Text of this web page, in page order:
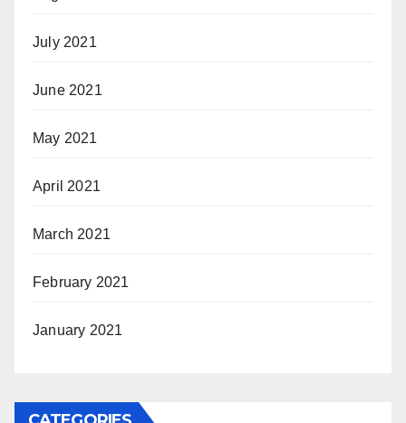
July 2021
June 2021
May 2021
April 2021
March 2021
February 2021
January 2021